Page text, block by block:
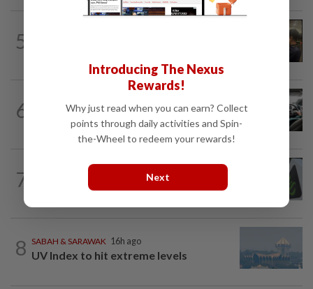
5
6
MBPP enforcing immediate parking
payment via mobile ANPR system
7
1h ago
MACC, Police, Inland Revenue Board
intensify action following TH RCI report
8 SABAH & SARAWAK 16h ago
UV Index to hit extreme levels
Introducing The Nexus
Rewards!
Why just read when you can earn? Collect
points through daily activities and Spin-
the-Wheel to redeem your rewards!
Next